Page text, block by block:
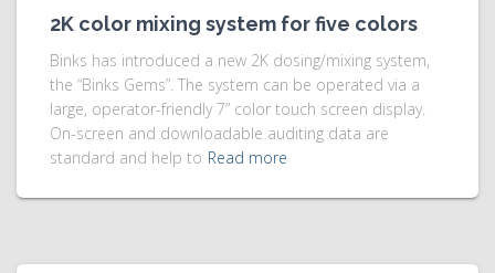
2K color mixing system for five colors
Binks has introduced a new 2K dosing/mixing system,
the “Binks Gems”. The system can be operated via a
large, operator-friendly 7” color touch screen display.
On-screen and downloadable auditing data are
standard and help to Read more